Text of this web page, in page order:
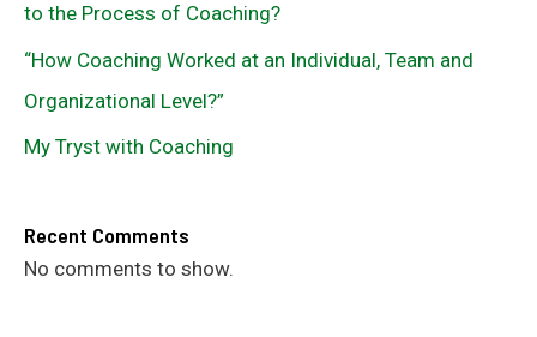
to the Process of Coaching?
“How Coaching Worked at an Individual, Team and
Organizational Level?”
My Tryst with Coaching
Recent Comments
No comments to show.